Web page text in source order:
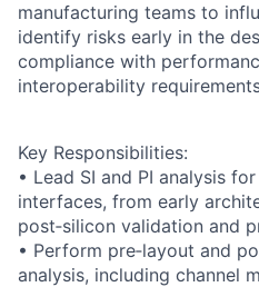
manufacturing teams to
identify risks early in the
compliance with
interoperability
Key Responsibilities:
• Lead SI and PI analysis
interfaces, from early
post‑silicon validation and
• Perform pre‑layout and
analysis, including channel